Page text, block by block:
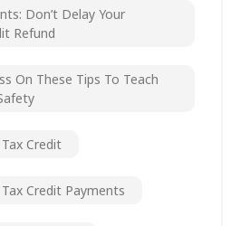
Don’t Delay Your
Refund
On These Tips To Teach
Credit
Credit Payments